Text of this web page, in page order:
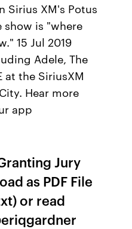
Sirius XM's Potus
show is "where
15 Jul 2019
Adele, The
at the SiriusXM
Hear more
app
Jury
as PDF File
or read